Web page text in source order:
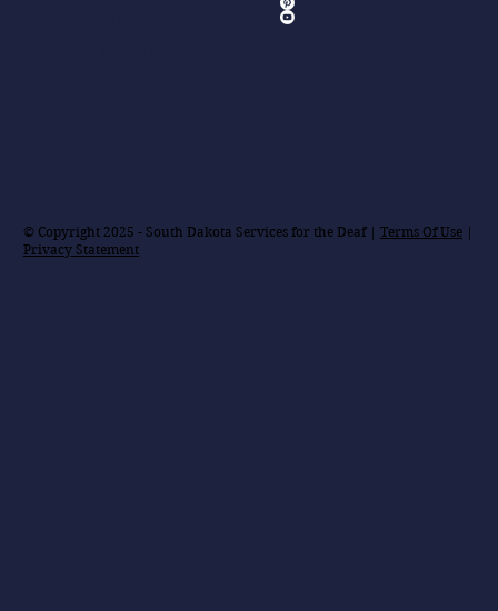
© Copyright 2025 - South Dakota Services for the Deaf | Terms Of Use|
Privacy Statement